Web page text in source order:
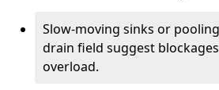
Slow-moving sinks or
drain field suggest
overload.